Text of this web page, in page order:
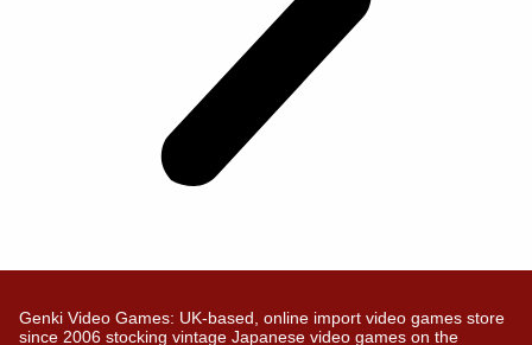
Genki Video Games: UK-based, online import video games store
since 2006 stocking vintage Japanese video games on the